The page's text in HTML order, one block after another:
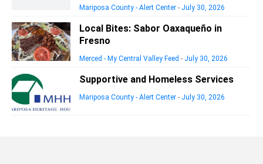
Mariposa County - Alert Center - July 30, 2026
Local Bites: Sabor Oaxaqueño in
Fresno
Merced - My Central Valley Feed - July 30, 2026
Supportive and Homeless Services
Mariposa County - Alert Center - July 30, 2026